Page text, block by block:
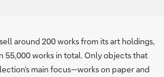
around 200 works from its art holdings,
55,000 works in total. Only objects that
main focus—works on paper and